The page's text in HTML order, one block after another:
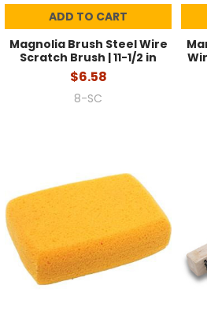
ADD TO CART
Magnolia Brush Steel Wire
Scratch Brush | 11-1/2 in
$6.58
8-SC